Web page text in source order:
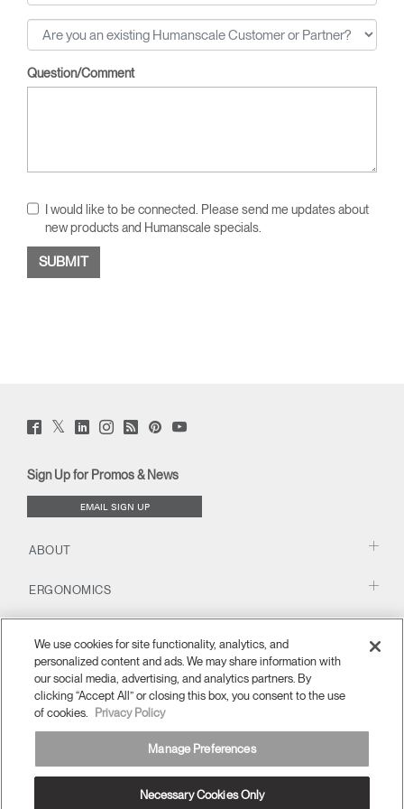
Question/Comment
I would like to be connected. Please send me updates about
new products and Humanscale specials.
Facebook
(opens
Twitter
(opens
LinkedIn
(opens
Instagram
(opens
Humanscale
Blog
window)
PinterstYouTube
Sign Up for Promos & News
EMAIL SIGN UP
ABOUT
ERGONOMICS
Unsubscribe
We use cookies for site functionality, analytics, and
personalized content and ads. We may share information with
our social media, advertising, and analytics partners. By
clicking “Accept All” or closing this box, you consent to the use
of cookies.
Privacy Policy
Manage Preferences
Necessary Cookies Only